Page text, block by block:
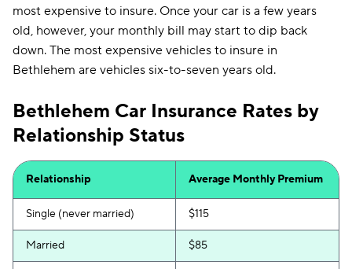
most expensive to insure. Once your car is a few years
old, however, your monthly bill may start to dip back
down. The most expensive vehicles to insure in
Bethlehem are vehicles six-to-seven years old.
Bethlehem Car Insurance Rates by
Relationship Status
Relationship Average Monthly Premium
Single (never married) $115
Married $85